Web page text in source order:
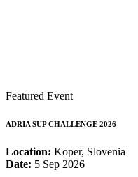
Featured Event
ADRIA SUP CHALLENGE 2026
Location: Koper, Slovenia
Date: 5 Sep 2026